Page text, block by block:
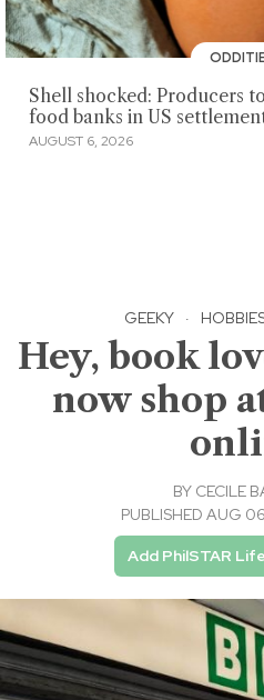
Shell shocked: Producers
food banks in US
AUGUST 6, 2026
GEEKY ·
Hey, book
now shop
BY CECILE
PUBLISHED AUG
Add PhilSTAR